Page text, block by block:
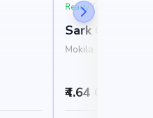
Ready To Move
Sark One
Mokila, West
₹4.64 Cr - 5.76